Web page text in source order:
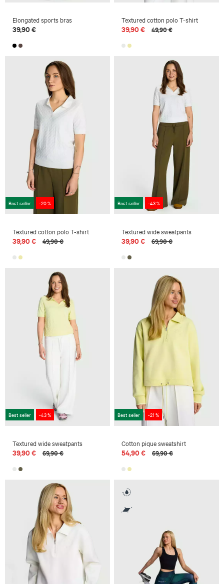
Elongated sports bras
39,90 €
Textured cotton polo T-shirt
39,90 € 49,90 €
Best seller -20 %
Textured cotton polo T-shirt
39,90 € 49,90 €
Best seller -43 %
Textured wide sweatpants
39,90 € 69,90 €
Best seller -43 %
Textured wide sweatpants
39,90 € 69,90 €
Best seller -21 %
Cotton pique sweatshirt
54,90 € 69,90 €